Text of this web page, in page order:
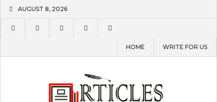
content
AUGUST 8, 2026
HOME WRITE FOR US